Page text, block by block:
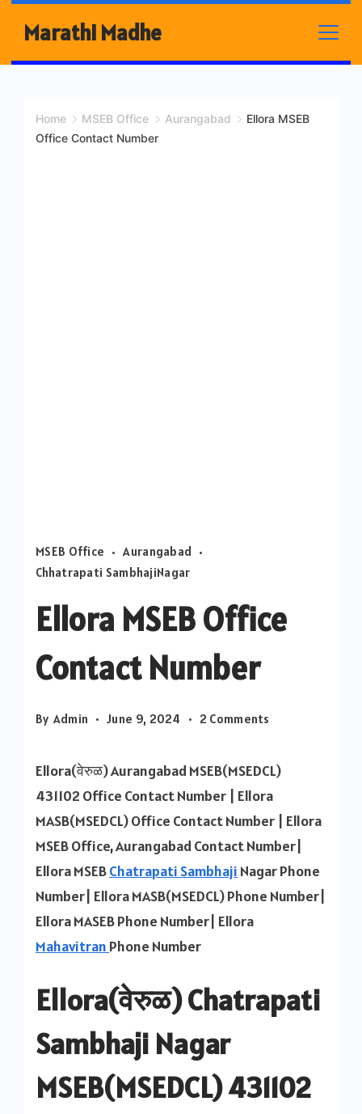
content
Marathi Madhe
Home MSEB Office Aurangabad
Ellora MSEB
Office Contact Number
MSEB Office
Aurangabad
Chhatrapati SambhajiNagar
Ellora MSEB Office
Contact Number
By Admin June 9, 2024 2 Comments
Office
Contact
Number
Ellora(वेरुळ) Aurangabad MSEB(MSEDCL)
431102 Office Contact Number | Ellora
MASB(MSEDCL) Office Contact Number | Ellora
MSEB Office, Aurangabad Contact Number|
Ellora MSEBChatrapati Sambhaji Nagar Phone
Number| Ellora MASB(MSEDCL) Phone Number|
Ellora MASEB Phone Number| Ellora
Mahavitran Phone Number
Ellora(वेरुळ) Chatrapati
Sambhaji Nagar
MSEB(MSEDCL) 431102